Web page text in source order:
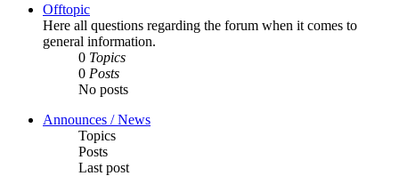
Offtopic
Here all questions regarding the forum when it comes to
general information.
0 Topics
0 Posts
No posts
Announces / News
Topics
Posts
Last post